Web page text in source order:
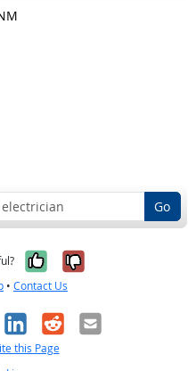
Go
Yes, it was
No, it was
• Contact Us
LinkedIn
RedditEmail
this Page